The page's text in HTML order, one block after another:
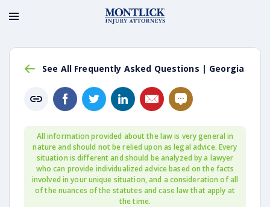
See All Frequently Asked Questions | Georgia
All information provided about the law is very general in
nature and should not be relied upon as legal advice. Every
situation is different and should be analyzed by a lawyer
who can provide individualized advice based on the facts
involved in your unique situation, and a consideration of all
of the nuances of the statutes and case law that apply at
the time.